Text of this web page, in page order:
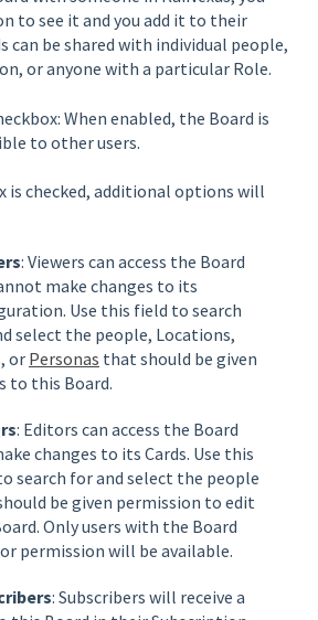
to see it and you add it to their
can be shared with individual people,
or anyone with a particular Role.
When enabled, the Board is
to other users.
is checked, additional options will
: Viewers can access the Board
make changes to its
Use this field to search
select the people, Locations,
or Personas that should be given
to this Board.
: Editors can access the Board
changes to its Cards. Use this
search for and select the people
be given permission to edit
Only users with the Board
permission will be available.
: Subscribers will receive a